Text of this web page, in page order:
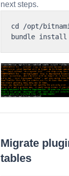
next steps.
cd /opt/
Migrate
tables